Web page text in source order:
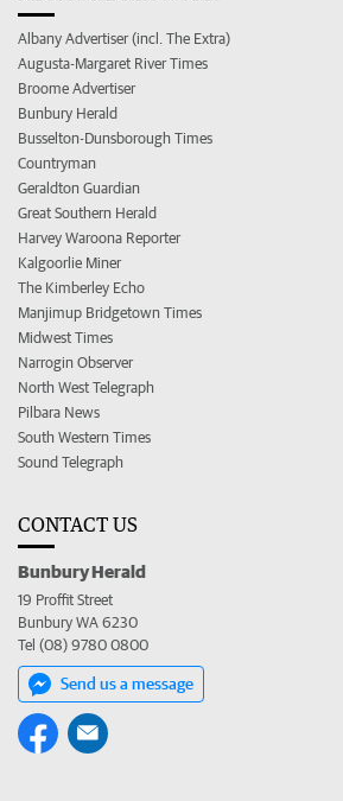
Albany Advertiser (incl. The Extra)
Augusta-Margaret River Times
Broome Advertiser
Bunbury Herald
Busselton-Dunsborough Times
Countryman
Geraldton Guardian
Great Southern Herald
Harvey Waroona Reporter
Kalgoorlie Miner
The Kimberley Echo
Manjimup Bridgetown Times
Midwest Times
Narrogin Observer
North West Telegraph
Pilbara News
South Western Times
Sound Telegraph
CONTACT US
Bunbury Herald
19 Proffit Street
Bunbury WA 6230
Tel (08) 9780 0800
Send us a message